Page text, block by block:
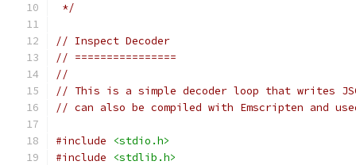
*/
// Inspect Decoder
// ================
//
// This is a simple decoder loop that writes
// can also be compiled with Emscripten and
#include
<stdio.h>
#include
<stdlib.h>